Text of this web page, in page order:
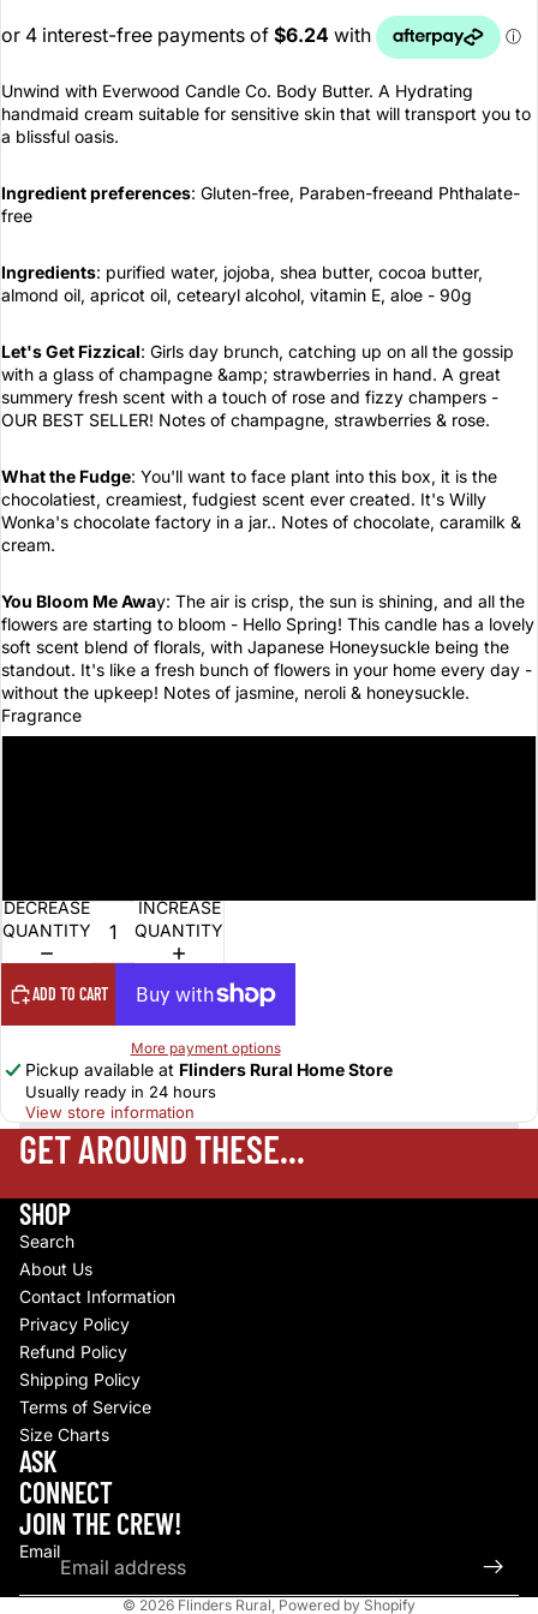
Unwind with Everwood Candle Co. Body Butter. A Hydrating
handmaid cream suitable for sensitive skin that will transport you to
a blissful oasis.
Ingredient preferences: Gluten-free, Paraben-freeand Phthalate-
free
Ingredients: purified water, jojoba, shea butter, cocoa butter,
almond oil, apricot oil, cetearyl alcohol, vitamin E, aloe - 90g
Let's Get Fizzical: Girls day brunch, catching up on all the gossip
with a glass of champagne &amp; strawberries in hand. A great
summery fresh scent with a touch of rose and fizzy champers -
OUR BEST SELLER! Notes of champagne, strawberries & rose.
What the Fudge: You'll want to face plant into this box, it is the
chocolatiest, creamiest, fudgiest scent ever created. It's Willy
Wonka's chocolate factory in a jar.. Notes of chocolate, caramilk &
cream.
You Bloom Me Away: The air is crisp, the sun is shining, and all the
flowers are starting to bloom - Hello Spring! This candle has a lovely
soft scent blend of florals, with Japanese Honeysuckle being the
standout. It's like a fresh bunch of flowers in your home every day -
without the upkeep! Notes of jasmine, neroli & honeysuckle.
Fragrance
DECREASE
QUANTITY
INCREASE
QUANTITY
ADD TO CART
More payment options
Pickup available at Flinders Rural Home Store
Usually ready in 24 hours
View store information
GET AROUND THESE...
SHOP
Search
About Us
Contact Information
Privacy Policy
Refund Policy
Shipping Policy
Terms of Service
Size Charts
ASK
CONNECT
JOIN THE CREW!
Email
© 2026 Flinders Rural Powered by Shopify
Terms of service
Contact information